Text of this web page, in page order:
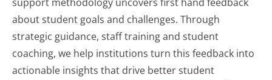
about student goals and challenges. Through
strategic guidance, staff training and student
coaching, we help institutions turn this feedback into
actionable insights that drive better student